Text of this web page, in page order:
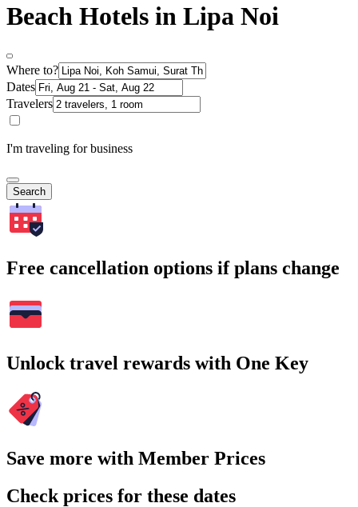
Beach Hotels in Lipa Noi
Where to?
Dates
Travelers
I'm traveling for business
Search
Free cancellation options if plans change
Unlock travel rewards with One Key
Save more with Member Prices
Check prices for these dates